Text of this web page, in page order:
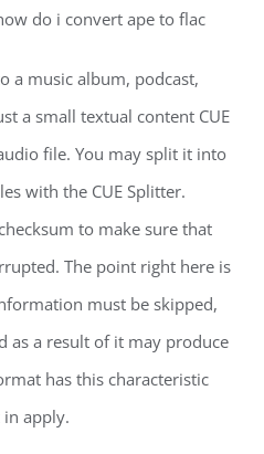
a music album, podcast,
a small textual content CUE
file. You may split it into
with the CUE Splitter.
to make sure that
The point right here is
must be skipped,
as a result of it may produce
has this characteristic
apply.